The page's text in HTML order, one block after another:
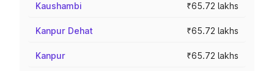
Kaushambi ₹65.72 lakhs
Kanpur Dehat ₹65.72 lakhs
Kanpur ₹65.72 lakhs